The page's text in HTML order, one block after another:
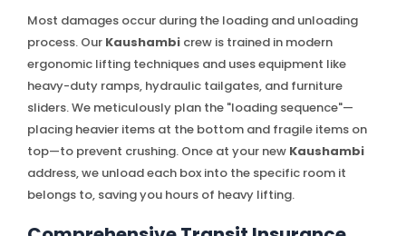
Most damages occur during the loading and unloading
process. Our Kaushambi crew is trained in modern
ergonomic lifting techniques and uses equipment like
heavy-duty ramps, hydraulic tailgates, and furniture
sliders. We meticulously plan the "loading sequence"—
placing heavier items at the bottom and fragile items on
top—to prevent crushing. Once at your new Kaushambi
address, we unload each box into the specific room it
belongs to, saving you hours of heavy lifting.